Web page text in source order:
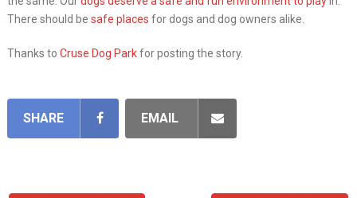
There should be safe places for dogs and dog owners alike.
Thanks to Cruse Dog Parkfor posting the story.
SHARE EMAIL